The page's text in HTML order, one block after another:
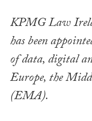
KPMG Law
has been
of data, digital
Europe, the
(EMA).